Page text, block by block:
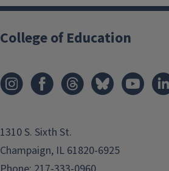
College of Education
1310 S. Sixth St.
Champaign, IL 61820-6925